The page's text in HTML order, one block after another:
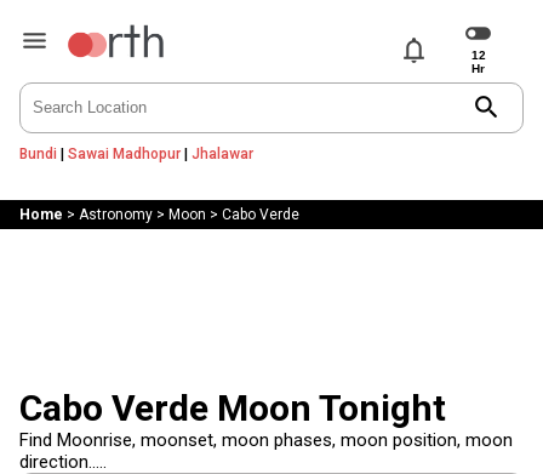
notifications
search
Bundi | Sawai Madhopur| Jhalawar
Home > Astronomy> Moon > Cabo Verde
Cabo Verde Moon Tonight
Find Moonrise, moonset, moon phases, moon position, moon
direction.....